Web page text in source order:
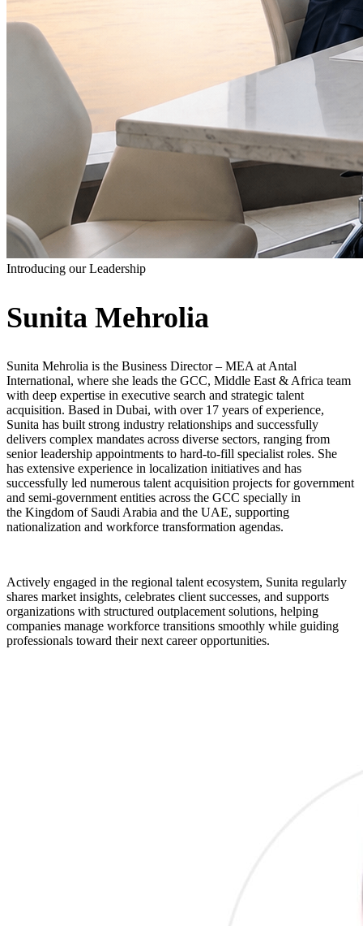
Introducing our Leadership
Sunita Mehrolia
Sunita Mehrolia is the Business Director – MEA at Antal
International, where she leads the GCC, Middle East & Africa team
with deep expertise in executive search and strategic talent
acquisition. Based in Dubai, with over 17 years of experience,
Sunita has built strong industry relationships and successfully
delivers complex mandates across diverse sectors, ranging from
senior leadership appointments to hard-to-fill specialist roles. She
has extensive experience in localization initiatives and has
successfully led numerous talent acquisition projects for government
and semi-government entities across the GCC specially in
the Kingdom of Saudi Arabia and the UAE, supporting
nationalization and workforce transformation agendas.
Actively engaged in the regional talent ecosystem, Sunita regularly
shares market insights, celebrates client successes, and supports
organizations with structured outplacement solutions, helping
companies manage workforce transitions smoothly while guiding
professionals toward their next career opportunities.